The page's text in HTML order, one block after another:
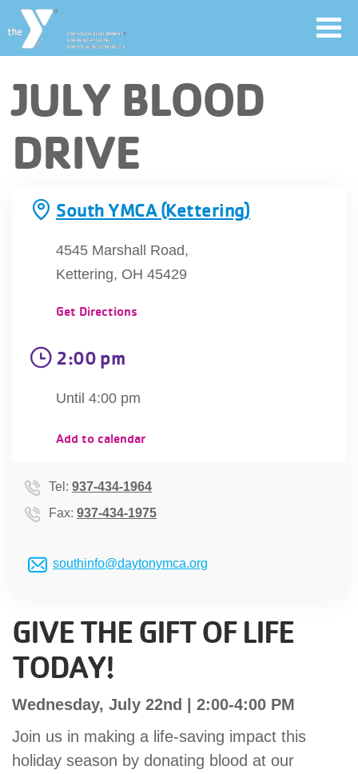
to
main
content
User
account
menu
My
account
Main
navigation
PROGRAMS
MEMBERSHIP
GIVE
JULY BLOOD
DRIVE
South YMCA (Kettering)
4545 Marshall Road,
Kettering, OH 45429
Get Directions
2:00 pm
Until 4:00 pm
Add to calendar
Tel: 937-434-1964
Fax: 937-434-1975
southinfo@daytonymca.org
GIVE THE GIFT OF LIFE
TODAY!
Wednesday, July 22nd | 2:00-4:00 PM
Join us in making a life-saving impact this
holiday season by donating blood at our